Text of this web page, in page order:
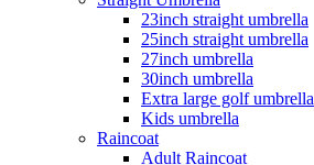
23inch straight umbrella
25inch straight umbrella
27inch umbrella
30inch umbrella
Extra large golf umbrella
Kids umbrella
Raincoat
Adult Raincoat